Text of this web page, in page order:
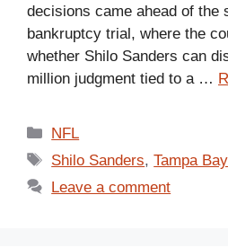
decisions came ahead of the
bankruptcy trial, where the
whether Shilo Sanders can
million judgment tied to a …
Categories
NFL
Tags
Shilo Sanders,Tampa
Leave a comment